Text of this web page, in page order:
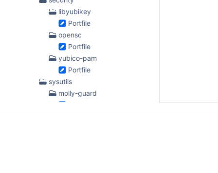
libyubikey
Portfile
opensc
Portfile
yubico-pam
Portfile
sysutils
molly-guard